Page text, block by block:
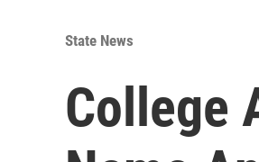
State News
College